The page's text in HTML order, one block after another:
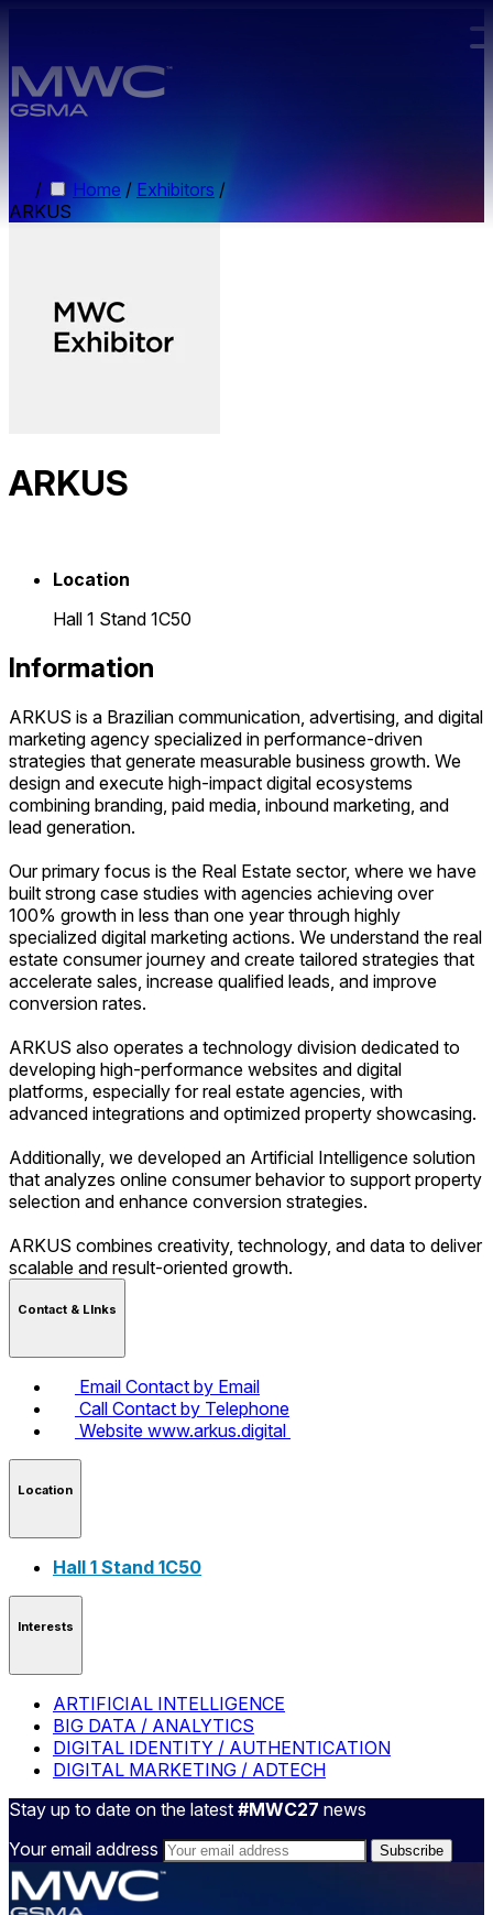
/ Home / Exhibitors /
ARKUS
ARKUS
Location
Hall 1 Stand 1C50
Information
ARKUS is a Brazilian communication, advertising, and digital
marketing agency specialized in performance-driven
strategies that generate measurable business growth. We
design and execute high-impact digital ecosystems
combining branding, paid media, inbound marketing, and
lead generation.
Our primary focus is the Real Estate sector, where we have
built strong case studies with agencies achieving over
100% growth in less than one year through highly
specialized digital marketing actions. We understand the real
estate consumer journey and create tailored strategies that
accelerate sales, increase qualified leads, and improve
conversion rates.
ARKUS also operates a technology division dedicated to
developing high-performance websites and digital
platforms, especially for real estate agencies, with
advanced integrations and optimized property showcasing.
Additionally, we developed an Artificial Intelligence solution
that analyzes online consumer behavior to support property
selection and enhance conversion strategies.
ARKUS combines creativity, technology, and data to deliver
scalable and result-oriented growth.
Contact & LInks
Email Contact by Email
Call Contact by Telephone
Website www.arkus.digital
Location
Hall 1 Stand 1C50
Interests
ARTIFICIAL INTELLIGENCE
BIG DATA / ANALYTICS
DIGITAL IDENTITY / AUTHENTICATION
DIGITAL MARKETING / ADTECH
Stay up to date on the latest #MWC27 news
Your email address